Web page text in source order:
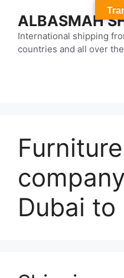
content
ALBASMAH
International shipping
countries and all over
Dubai to